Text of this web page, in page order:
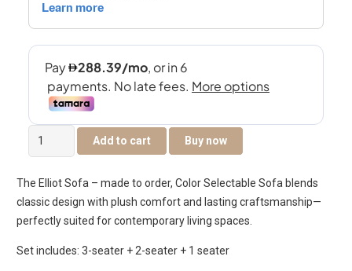
Elliot
6-
Sofa
Set
quantity
Add to cart Buy now
The Elliot Sofa – made to order, Color Selectable Sofa blends
classic design with plush comfort and lasting craftsmanship—
perfectly suited for contemporary living spaces.
Set includes: 3-seater + 2-seater + 1 seater